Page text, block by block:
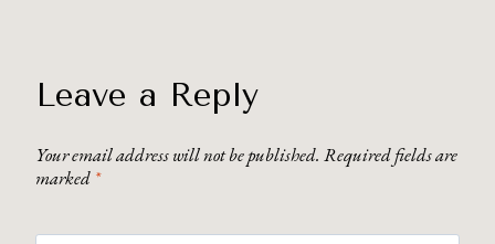
Leave a Reply
Your email address will not be published. Required fields are
marked *